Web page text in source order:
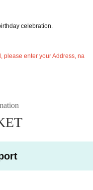
celebration.
please enter your Address, na